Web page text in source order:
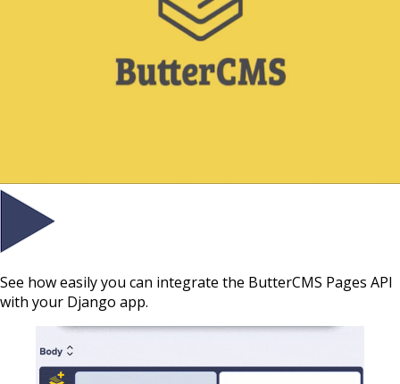
See how easily you can integrate the ButterCMS Pages API
with your Django app.